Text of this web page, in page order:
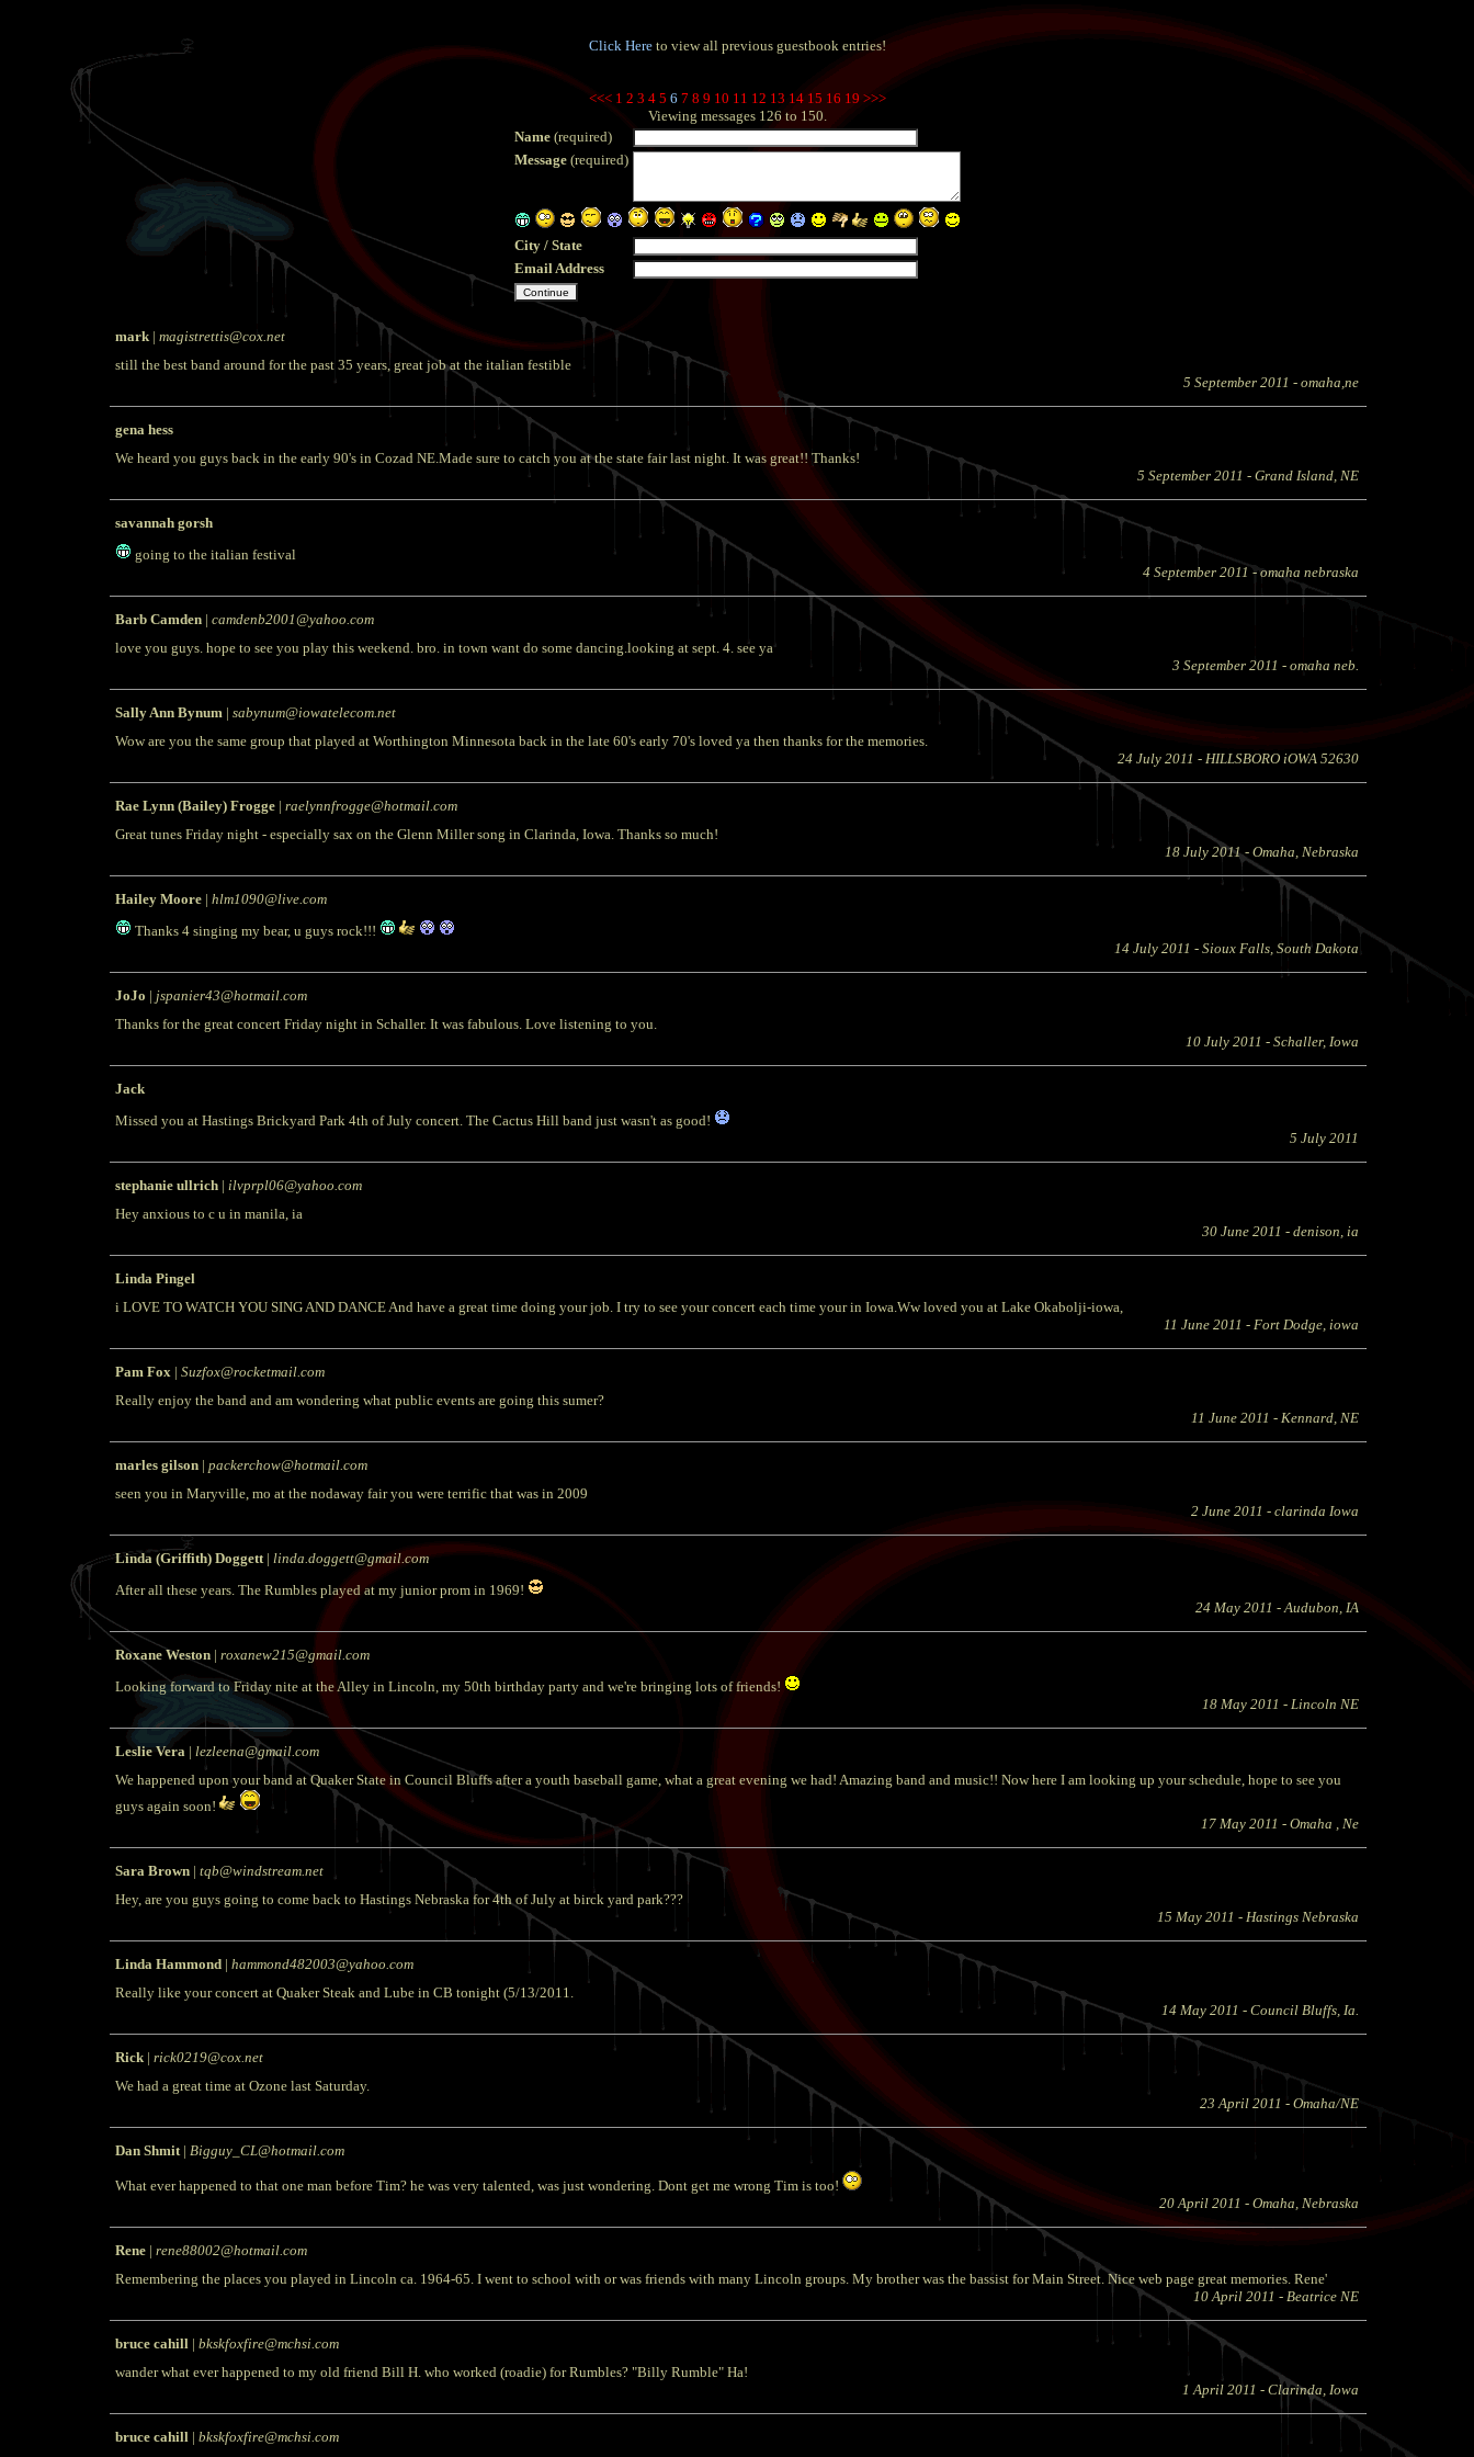
Click Hereto view all previous guestbook entries!
<<< 1 2 3 4 5 6 7 8 9 10 11 12 13 14 15 16 19 >>>
Viewing messages 126 to 150.
Name(required)
Message(required)
City / State
Email Address
mark | magistrettis@cox.net
still the best band around for the past 35 years, great job at the italian festible
5 September 2011 - omaha,ne
gena hess
We heard you guys back in the early 90's in Cozad NE.Made sure to catch you at the state fair last night. It was great!! Thanks!
5 September 2011 - Grand Island, NE
savannah gorsh
going to the italian festival
4 September 2011 - omaha nebraska
Barb Camden | camdenb2001@yahoo.com
love you guys. hope to see you play this weekend. bro. in town want do some dancing.looking at sept. 4. see ya
3 September 2011 - omaha neb.
Sally Ann Bynum | sabynum@iowatelecom.net
Wow are you the same group that played at Worthington Minnesota back in the late 60's early 70's loved ya then thanks for the memories.
24 July 2011 - HILLSBORO iOWA 52630
Rae Lynn (Bailey) Frogge | raelynnfrogge@hotmail.com
Great tunes Friday night - especially sax on the Glenn Miller song in Clarinda, Iowa. Thanks so much!
18 July 2011 - Omaha, Nebraska
Hailey Moore | hlm1090@live.com
Thanks 4 singing my bear, u guys rock!!!
14 July 2011 - Sioux Falls, South Dakota
JoJo | jspanier43@hotmail.com
Thanks for the great concert Friday night in Schaller. It was fabulous. Love listening to you.
10 July 2011 - Schaller, Iowa
Jack
Missed you at Hastings Brickyard Park 4th of July concert. The Cactus Hill band just wasn't as good!
5 July 2011
stephanie ullrich | ilvprpl06@yahoo.com
Hey anxious to c u in manila, ia
30 June 2011 - denison, ia
Linda Pingel
i LOVE TO WATCH YOU SING AND DANCE And have a great time doing your job. I try to see your concert each time your in Iowa.Ww loved you at Lake Okabolji-iowa,
11 June 2011 - Fort Dodge, iowa
Pam Fox | Suzfox@rocketmail.com
Really enjoy the band and am wondering what public events are going this sumer?
11 June 2011 - Kennard, NE
marles gilson | packerchow@hotmail.com
seen you in Maryville, mo at the nodaway fair you were terrific that was in 2009
2 June 2011 - clarinda Iowa
Linda (Griffith) Doggett| linda.doggett@gmail.com
After all these years. The Rumbles played at my junior prom in 1969!
24 May 2011 - Audubon, IA
Roxane Weston | roxanew215@gmail.com
Looking forward to Friday nite at the Alley in Lincoln, my 50th birthday party and we're bringing lots of friends!
18 May 2011 - Lincoln NE
Leslie Vera | lezleena@gmail.com
We happened upon your band at Quaker State in Council Bluffs after a youth baseball game, what a great evening we had! Amazing band and music!! Now here I am looking up your schedule, hope to see you
guys again soon!
17 May 2011 - Omaha , Ne
Sara Brown | tqb@windstream.net
Hey, are you guys going to come back to Hastings Nebraska for 4th of July at birck yard park???
15 May 2011 - Hastings Nebraska
Linda Hammond | hammond482003@yahoo.com
Really like your concert at Quaker Steak and Lube in CB tonight (5/13/2011.
14 May 2011 - Council Bluffs, Ia.
Rick | rick0219@cox.net
We had a great time at Ozone last Saturday.
23 April 2011 - Omaha/NE
Dan Shmit| Bigguy_CL@hotmail.com
What ever happened to that one man before Tim? he was very talented, was just wondering. Dont get me wrong Tim is too!
20 April 2011 - Omaha, Nebraska
Rene | rene88002@hotmail.com
Remembering the places you played in Lincoln ca. 1964-65. I went to school with or was friends with many Lincoln groups. My brother was the bassist for Main Street. Nice web page great memories. Rene'
10 April 2011 - Beatrice NE
bruce cahill | bkskfoxfire@mchsi.com
wander what ever happened to my old friend Bill H. who worked (roadie) for Rumbles? "Billy Rumble" Ha!
1 April 2011 - Clarinda, Iowa
bruce cahill | bkskfoxfire@mchsi.com